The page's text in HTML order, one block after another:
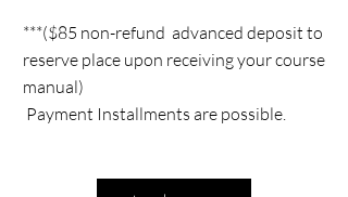
***($85 non-refund advanced deposit to
reserve place upon receiving your course
manual)
Payment Installments are possible.